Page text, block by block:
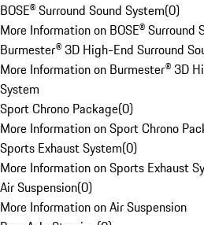
BOSE® Surround Sound System(0)
More Information on BOSE® Surround
Burmester® 3D High-End Surround
More Information on Burmester® 3D
System
Sport Chrono Package(0)
More Information on Sport Chrono
Sports Exhaust System(0)
More Information on Sports Exhaust
Air Suspension(0)
More Information on Air Suspension